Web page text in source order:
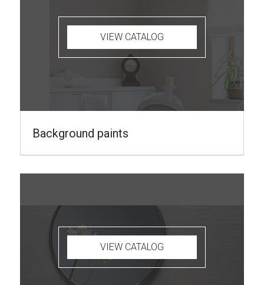
VIEW CATALOG
Background paints
VIEW CATALOG